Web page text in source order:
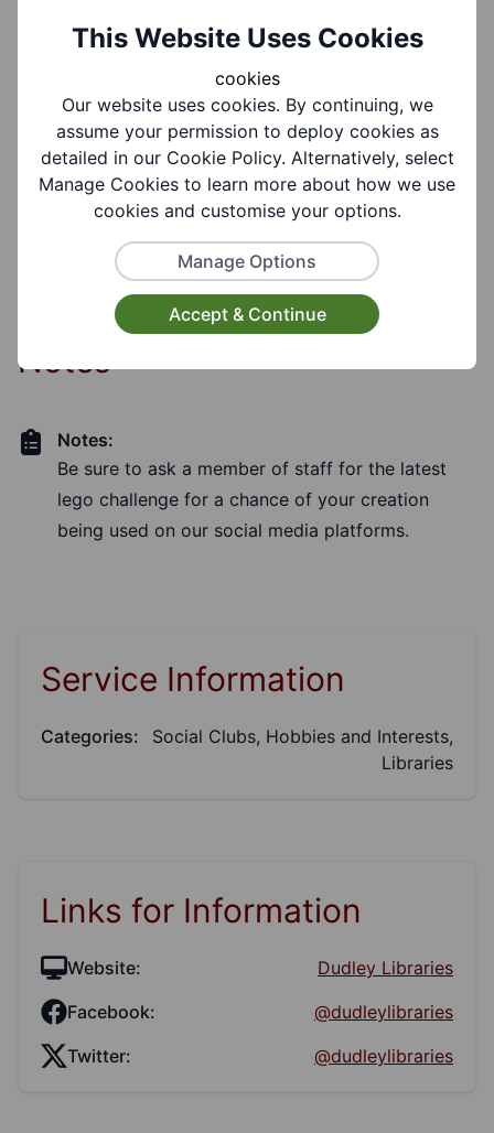
Older People, Adults, Young People, Children,
Carers
Facilities:
Toilet Facilities, Wheelchair Accessible, Disabled
Toilet, Lift Available
Notes
Notes:
Be sure to ask a member of staff for the latest
lego challenge for a chance of your creation
being used on our social media platforms.
Service Information
Categories:
Social Clubs, Hobbies and Interests,
Libraries
Links for Information
Website:
Dudley Libraries
Facebook:
@dudleylibraries
Twitter:
@dudleylibraries
This Website Uses Cookies
cookies
Our website uses cookies. By continuing, we
assume your permission to deploy cookies as
detailed in our Cookie Policy. Alternatively, select
Manage Cookies to learn more about how we use
cookies and customise your options.
Manage Options
Accept & Continue